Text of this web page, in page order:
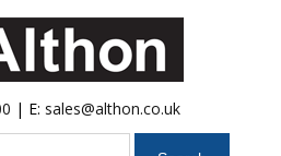
| E: sales@althon.co.uk